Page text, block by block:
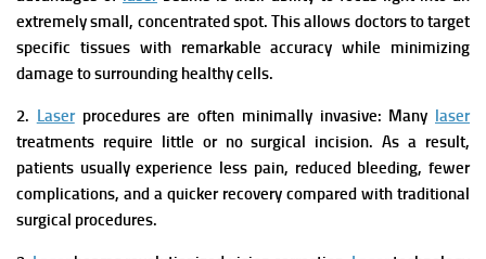
extremely small, concentrated spot. This allows doctors to target
specific tissues with remarkable accuracy while minimizing
damage to surrounding healthy cells.
2. Laserprocedures are often minimally invasive: Many laser
treatments require little or no surgical incision. As a result,
patients usually experience less pain, reduced bleeding, fewer
complications, and a quicker recovery compared with traditional
surgical procedures.